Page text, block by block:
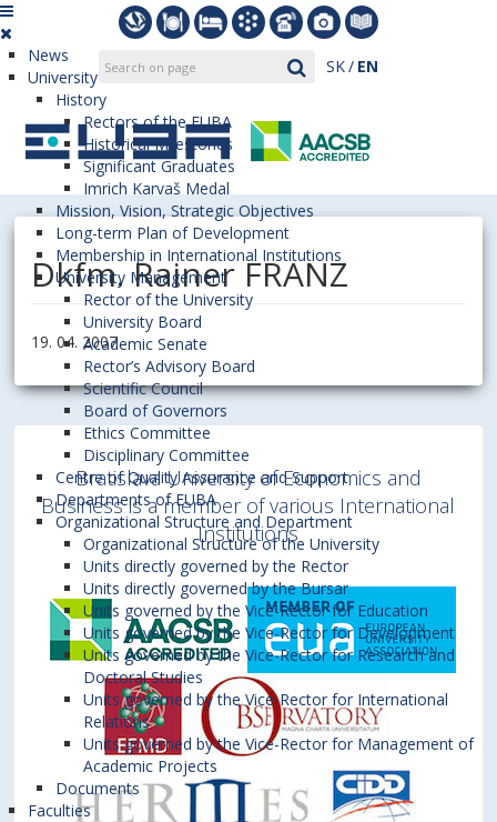
SK EN
News
University
History
Rectors of the EUBA
Historical Milestones
Significant Graduates
Imrich Karvaš Medal
Mission, Vision, Strategic Objectives
Long-term Plan of Development
Membership in International Institutions
University Management
Rector of the University
University Board
Academic Senate
Rector’s Advisory Board
Scientific Council
Board of Governors
Ethics Committee
Disciplinary Committee
Centre of Quality Assurance and Support
Departments of EUBA
Organizational Structure and Department
Organizational Structure of the University
Units directly governed by the Rector
Units directly governed by the Bursar
Units governed by the Vice-Rector for Education
Units governed by the Vice-Rector for Development
Units governed by the Vice-Rector for Research and
Doctoral Studies
Units governed by the Vice-Rector for International
Relations
Units governed by the Vice-Rector for Management of
Academic Projects
Documents
Faculties
Dkfm. Rainer FRANZ
19. 04. 2007
Bratislava University of Economics and
Business is a member of various International
Institutions